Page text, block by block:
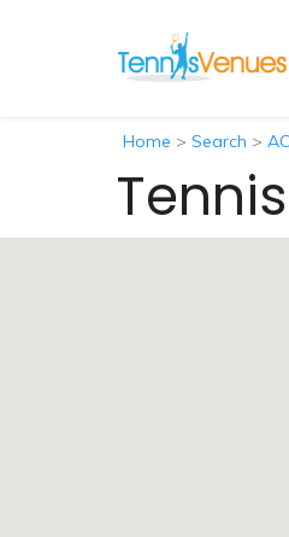
Home > Search >